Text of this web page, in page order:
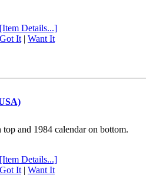
[Item Details...]
Got It| Want It
and 1984 calendar on bottom.
[Item Details...]
Got It| Want It